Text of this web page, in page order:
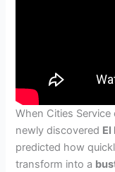
When Cities
newly discovered El
predicted how
transform into a